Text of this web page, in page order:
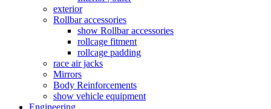
exterior
Rollbar accessories
show Rollbar accessories
rollcage fitment
rollcage padding
race air jacks
Mirrors
Body Reinforcements
show vehicle equipment
Engineering